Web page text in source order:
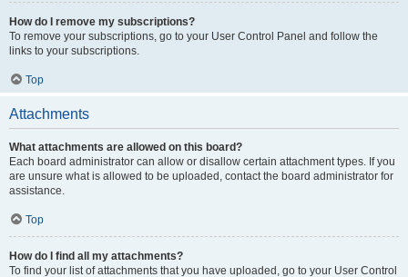
How do I remove my subscriptions?
To remove your subscriptions, go to your User Control Panel and follow the
links to your subscriptions.
Top
Attachments
What attachments are allowed on this board?
Each board administrator can allow or disallow certain attachment types. If you
are unsure what is allowed to be uploaded, contact the board administrator for
assistance.
Top
How do I find all my attachments?
To find your list of attachments that you have uploaded, go to your User Control